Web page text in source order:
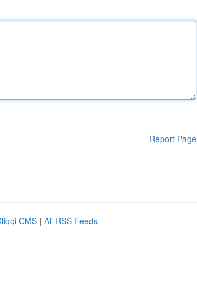
Report Page
CMS | All RSS Feeds